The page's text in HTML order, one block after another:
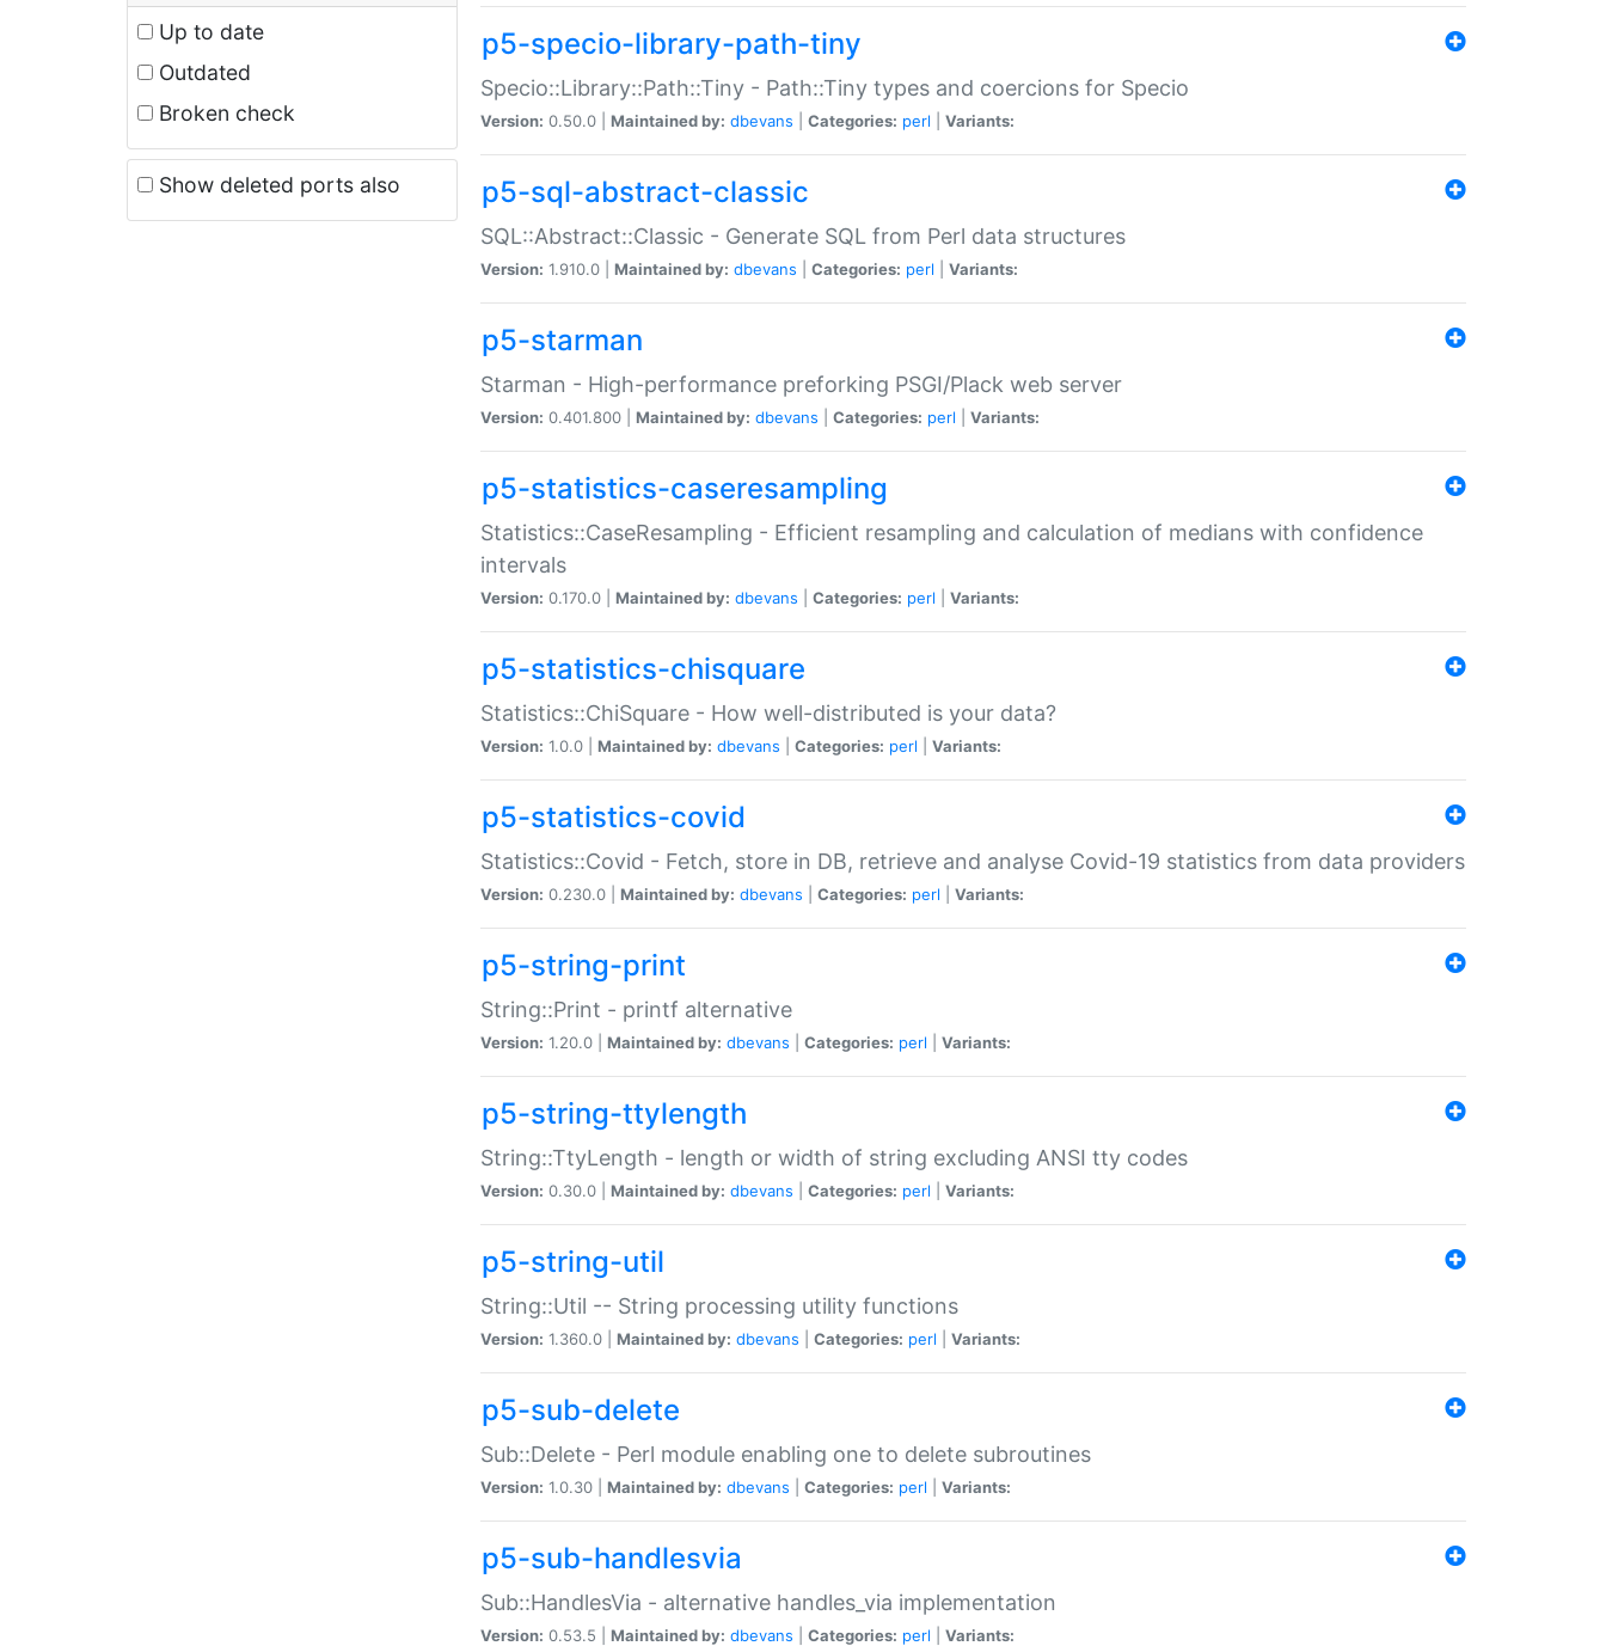
Up to date
Outdated
Broken check
Show deleted ports also
p5-specio-library-path-tiny
Specio::Library::Path::Tiny - Path::Tiny types and coercions for Specio
Version: 0.50.0 | Maintained by: dbevans Categories: perl Variants:
p5-sql-abstract-classic
SQL::Abstract::Classic - Generate SQL from Perl data structures
Version: 1.910.0 | Maintained by: dbevans Categories: perl Variants:
p5-starman
Starman - High-performance preforking PSGI/Plack web server
Version: 0.401.800 | Maintained by: dbevans Categories: perl Variants:
p5-statistics-caseresampling
Statistics::CaseResampling - Efficient resampling and calculation of medians with confidence
intervals
Version: 0.170.0 | Maintained by: dbevans Categories: perl Variants:
p5-statistics-chisquare
Statistics::ChiSquare - How well-distributed is your data?
Version: 1.0.0 | Maintained by: dbevans Categories: perl Variants:
p5-statistics-covid
Statistics::Covid - Fetch, store in DB, retrieve and analyse Covid-19 statistics from data providers
Version: 0.230.0 | Maintained by: dbevans Categories: perl Variants:
p5-string-print
String::Print - printf alternative
Version: 1.20.0 | Maintained by: dbevans Categories: perl Variants:
p5-string-ttylength
String::TtyLength - length or width of string excluding ANSI tty codes
Version: 0.30.0 | Maintained by: dbevans Categories: perl Variants:
p5-string-util
String::Util -- String processing utility functions
Version: 1.360.0 | Maintained by: dbevans Categories: perl Variants:
p5-sub-delete
Sub::Delete - Perl module enabling one to delete subroutines
Version: 1.0.30 | Maintained by: dbevans Categories: perl Variants:
p5-sub-handlesvia
Sub::HandlesVia - alternative handles_via implementation
Version: 0.53.5 | Maintained by: dbevans Categories: perl Variants: